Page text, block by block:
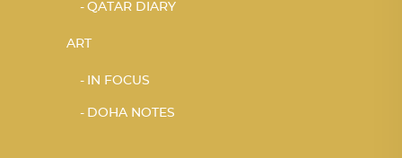
QATAR DIARY
ART
IN FOCUS
DOHA NOTES